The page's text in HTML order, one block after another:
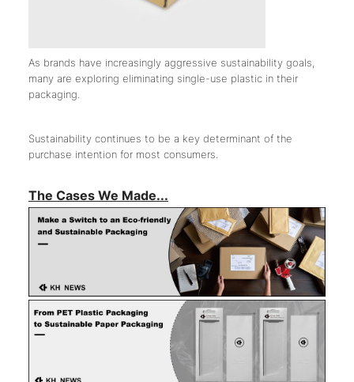
As brands have increasingly aggressive sustainability goals,
many are exploring eliminating single-use plastic in their
packaging.
Sustainability continues to be a key determinant of the
purchase intention for most consumers.
The Cases We Made...